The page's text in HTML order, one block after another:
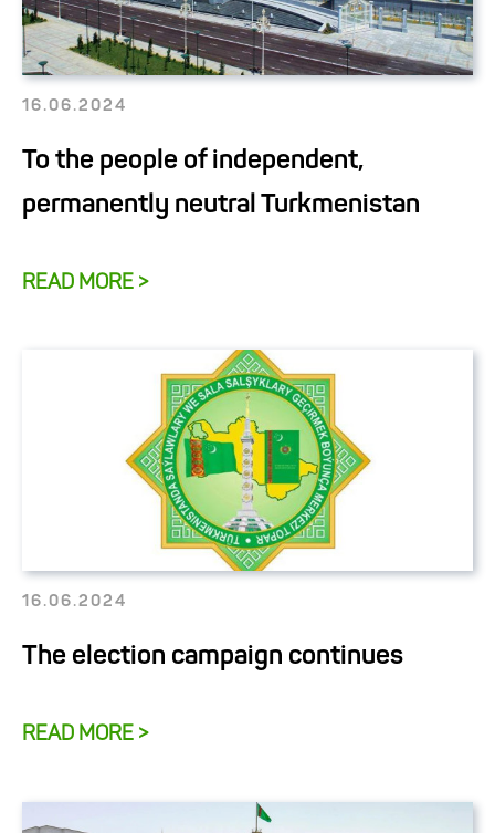
16.06.2024
To the people of independent,
permanently neutral Turkmenistan
READ MORE >
16.06.2024
The election campaign continues
READ MORE >